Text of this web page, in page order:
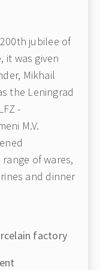
jubilee of
it was given
Mikhail
the Leningrad
-
M.V.
of wares,
and dinner
factory